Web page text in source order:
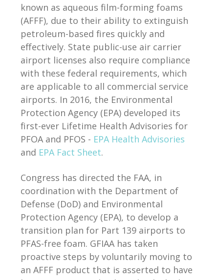
known as aqueous film-forming foams
(AFFF), due to their ability to extinguish
petroleum-based fires quickly and
effectively. State public-use air carrier
airport licenses also require compliance
with these federal requirements, which
are applicable to all commercial service
airports. In 2016, the Environmental
Protection Agency (EPA) developed its
first-ever Lifetime Health Advisories for
PFOA and PFOS - EPA Health Advisories
and EPA Fact Sheet.
Congress has directed the FAA, in
coordination with the Department of
Defense (DoD) and Environmental
Protection Agency (EPA), to develop a
transition plan for Part 139 airports to
PFAS-free foam. GFIAA has taken
proactive steps by voluntarily moving to
an AFFF product that is asserted to have